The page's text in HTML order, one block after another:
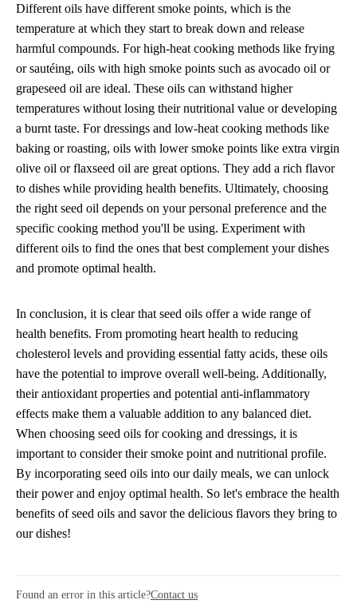
Different oils have different smoke points, which is the
temperature at which they start to break down and release
harmful compounds. For high-heat cooking methods like frying
or sautéing, oils with high smoke points such as avocado oil or
grapeseed oil are ideal. These oils can withstand higher
temperatures without losing their nutritional value or developing
a burnt taste. For dressings and low-heat cooking methods like
baking or roasting, oils with lower smoke points like extra virgin
olive oil or flaxseed oil are great options. They add a rich flavor
to dishes while providing health benefits. Ultimately, choosing
the right seed oil depends on your personal preference and the
specific cooking method you'll be using. Experiment with
different oils to find the ones that best complement your dishes
and promote optimal health.
In conclusion, it is clear that seed oils offer a wide range of
health benefits. From promoting heart health to reducing
cholesterol levels and providing essential fatty acids, these oils
have the potential to improve overall well-being. Additionally,
their antioxidant properties and potential anti-inflammatory
effects make them a valuable addition to any balanced diet.
When choosing seed oils for cooking and dressings, it is
important to consider their smoke point and nutritional profile.
By incorporating seed oils into our daily meals, we can unlock
their power and enjoy optimal health. So let's embrace the health
benefits of seed oils and savor the delicious flavors they bring to
our dishes!
Found an error in this article?Contact us